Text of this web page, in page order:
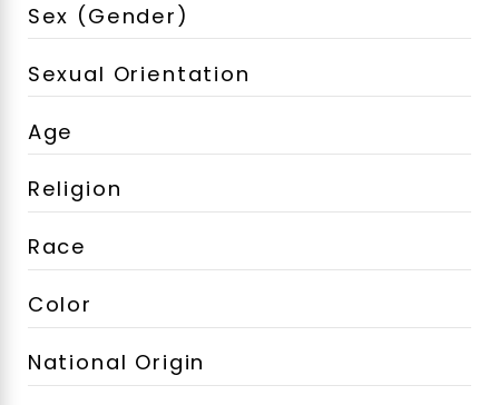
Sex (Gender)
Sexual Orientation
Age
Religion
Race
Color
National Origin